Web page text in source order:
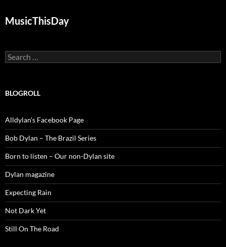
MusicThisDay
Search
for:
BLOGROLL
Alldylan's Facebook Page
Bob Dylan – The Brazil Series
Born to listen – Our non-Dylan site
Dylan magazine
Expecting Rain
Not Dark Yet
Still On The Road